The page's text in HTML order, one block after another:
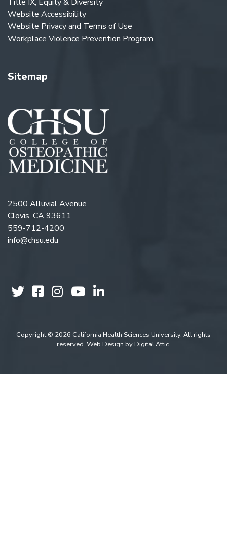
Website Accessibility
Website Privacy and Terms of Use
Workplace Violence Prevention Program
Sitemap
2500 Alluvial Avenue
Clovis, CA 93611
559-712-4200
info@chsu.edu
Follow us on Twitter
Like us on Facebook
Follow us on Instagram
Watch us on YouTube
Follow us on
Copyright © 2026 California Health Sciences University. All rights
reserved. Web Design by Digital Attic.